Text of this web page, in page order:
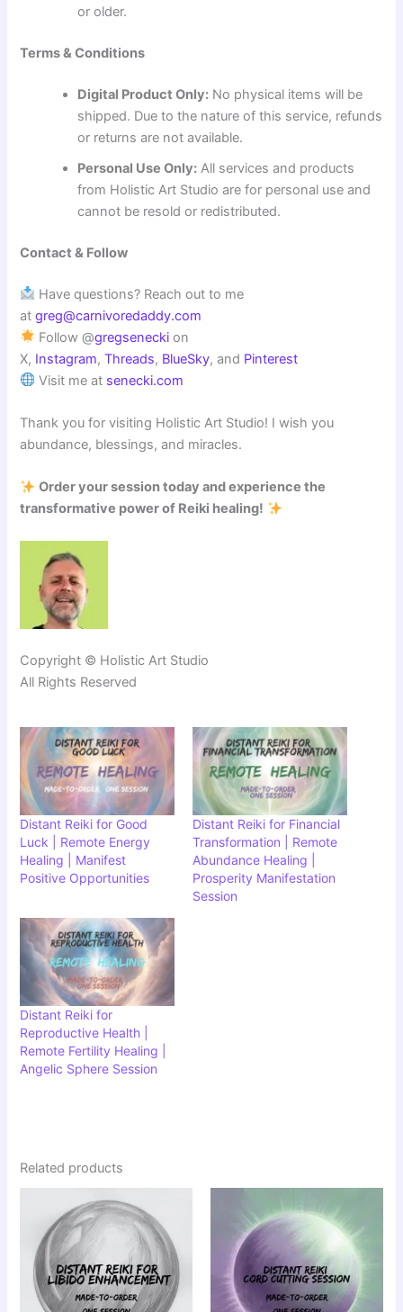
or older.
Terms & Conditions
Digital Product Only: No physical items will be
shipped. Due to the nature of this service, refunds
or returns are not available.
Personal Use Only: All services and products
from Holistic Art Studio are for personal use and
cannot be resold or redistributed.
Contact & Follow
Have questions? Reach out to me
atgreg@carnivoredaddy.com
Follow @gregsenecki on
X, Instagram,Threads, BlueSky, and Pinterest
Visit me at senecki.com
Thank you for visiting Holistic Art Studio! I wish you
abundance, blessings, and miracles.
Order your session today and experience the
transformative power of Reiki healing!
Copyright © Holistic Art Studio
All Rights Reserved
Distant Reiki for Good
Luck | Remote Energy
Healing | Manifest
Positive Opportunities
Distant Reiki for Financial
Transformation | Remote
Abundance Healing |
Prosperity Manifestation
Session
Distant Reiki for
Reproductive Health |
Remote Fertility Healing |
Angelic Sphere Session
Related products